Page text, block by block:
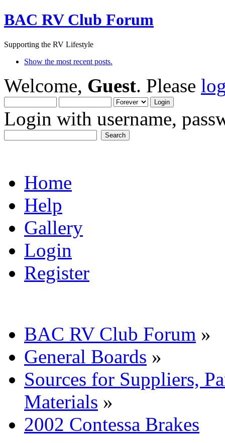
BAC RV Club Forum
Supporting the RV Lifestyle
Show the most recent posts.
Welcome, Guest. Please
Login with username,
Home
Help
Gallery
Login
Register
BAC RV Club Forum »
General Boards »
Sources for Suppliers,
Materials »
2002 Contessa Brakes